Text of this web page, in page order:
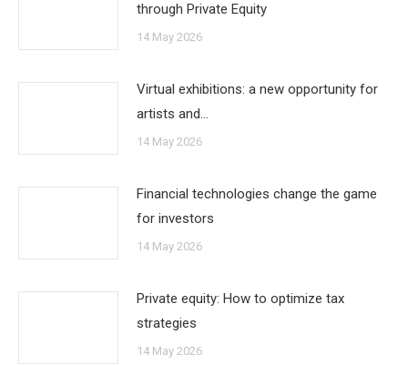
through Private Equity
14 May 2026
Virtual exhibitions: a new opportunity for
artists and…
14 May 2026
Financial technologies change the game
for investors
14 May 2026
Private equity: How to optimize tax
strategies
14 May 2026